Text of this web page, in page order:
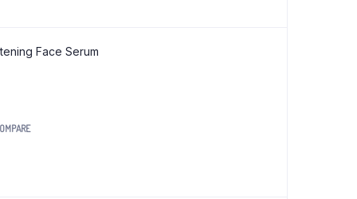
Face Serum